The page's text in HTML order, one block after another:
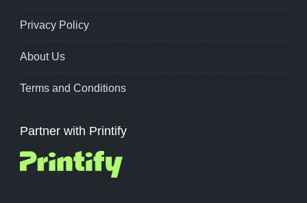
Privacy Policy
About Us
Terms and Conditions
Partner with Printify